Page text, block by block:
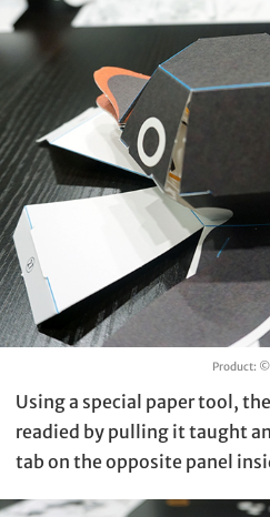
Product:
Using a special paper tool,
readied by pulling it taught
tab on the opposite panel